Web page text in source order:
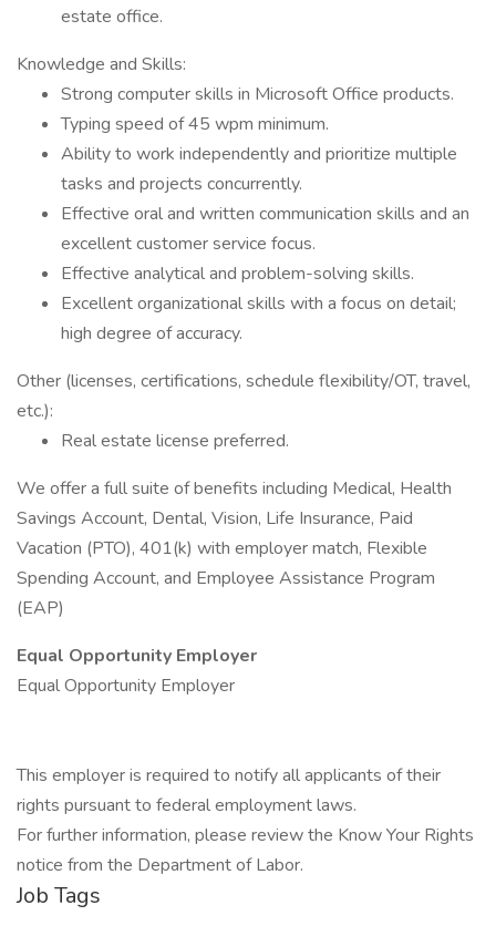
estate office.
Knowledge and Skills:
Strong computer skills in Microsoft Office products.
Typing speed of 45 wpm minimum.
Ability to work independently and prioritize multiple
tasks and projects concurrently.
Effective oral and written communication skills and an
excellent customer service focus.
Effective analytical and problem-solving skills.
Excellent organizational skills with a focus on detail;
high degree of accuracy.
Other (licenses, certifications, schedule flexibility/OT, travel,
etc.):
Real estate license preferred.
We offer a full suite of benefits including Medical, Health
Savings Account, Dental, Vision, Life Insurance, Paid
Vacation (PTO), 401(k) with employer match, Flexible
Spending Account, and Employee Assistance Program
(EAP)
Equal Opportunity Employer
Equal Opportunity Employer
This employer is required to notify all applicants of their
rights pursuant to federal employment laws.
For further information, please review the Know Your Rights
notice from the Department of Labor.
Job Tags